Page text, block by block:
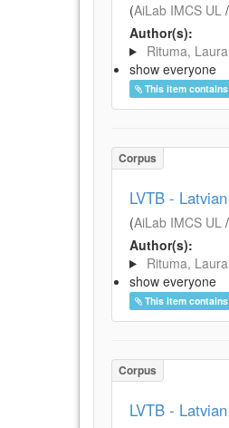
(AiLab IMCS UL /
Author(s):
Rituma, Laura
show everyone
This item
Corpus
LVTB -
(AiLab IMCS UL /
Author(s):
Rituma, Laura
show everyone
This item
Corpus
LVTB -